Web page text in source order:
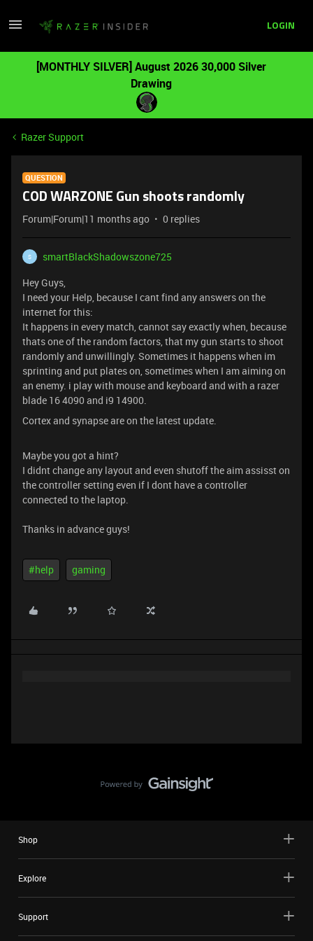
LOGIN
[MONTHLY SILVER] August 2026 30,000 Silver
Drawing
Razer Support
QUESTION
COD WARZONE Gun shoots randomly
Forum|Forum|11 months ago 0 replies
S
smartBlackShadowszone725
Hey Guys,
I need your Help, because I cant find any answers on the
internet for this:
It happens in every match, cannot say exactly when, because
thats one of the random factors, that my gun starts to shoot
randomly and unwillingly. Sometimes it happens when im
sprinting and put plates on, sometimes when I am aiming on
an enemy. i play with mouse and keyboard and with a razer
blade 16 4090 and i9 14900.
Cortex and synapse are on the latest update.
Maybe you got a hint?
I didnt change any layout and even shutoff the aim assisst on
the controller setting even if I dont have a controller
connected to the laptop.
Thanks in advance guys!
#help gaming
Shop
Explore
Support